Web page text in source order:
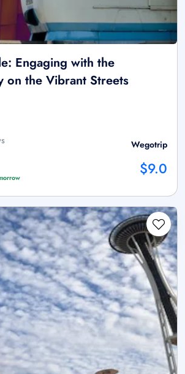
Engaging with the
on the Vibrant Streets
Wegotrip
$9.0